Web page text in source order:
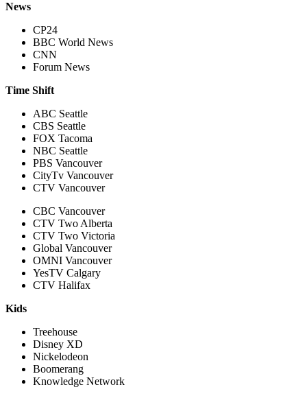
News
CP24
BBC World News
CNN
Forum News
Time Shift
ABC Seattle
CBS Seattle
FOX Tacoma
NBC Seattle
PBS Vancouver
CityTv Vancouver
CTV Vancouver
CBC Vancouver
CTV Two Alberta
CTV Two Victoria
Global Vancouver
OMNI Vancouver
YesTV Calgary
CTV Halifax
Kids
Treehouse
Disney XD
Nickelodeon
Boomerang
Knowledge Network